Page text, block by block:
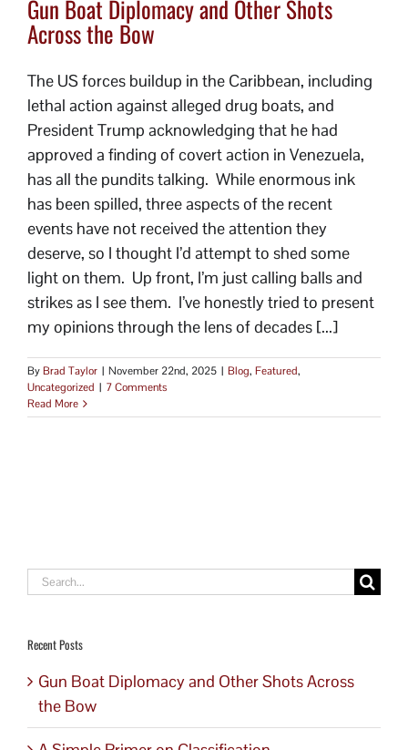
Gun Boat Diplomacy and Other Shots
Across the Bow
The US forces buildup in the Caribbean, including
lethal action against alleged drug boats, and
President Trump acknowledging that he had
approved a finding of covert action in Venezuela,
has all the pundits talking. While enormous ink
has been spilled, three aspects of the recent
events have not received the attention they
deserve, so I thought I’d attempt to shed some
light on them. Up front, I’m just calling balls and
strikes as I see them. I’ve honestly tried to present
my opinions through the lens of decades [...]
ByBrad Taylor | November 22nd, 2025 | Blog, Featured,
Uncategorized | 7 Comments
Read More
Search
Recent Posts
Gun Boat Diplomacy and Other Shots Across
the Bow